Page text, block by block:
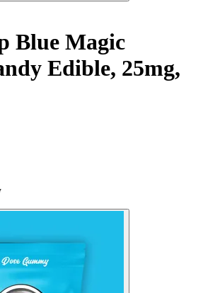
Blue Magic
Edible, 25mg,